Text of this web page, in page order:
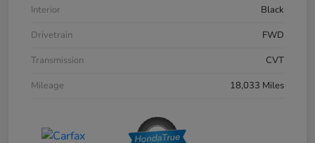
Interior
Black
Drivetrain
FWD
Transmission
CVT
Mileage
18,033 Miles